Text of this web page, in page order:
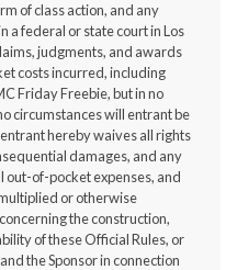
of class action, and any
a federal or state court in Los
judgments, and awards
costs incurred, including
Friday Freebie, but in no
circumstances will entrant be
hereby waives all rights
damages, and any
out-of-pocket expenses, and
or otherwise
the construction,
of these Official Rules, or
the Sponsor in connection